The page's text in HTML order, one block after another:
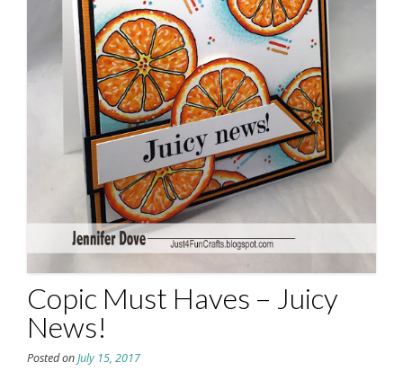
Copic Must Haves – Juicy
News!
Posted onJuly 15, 2017